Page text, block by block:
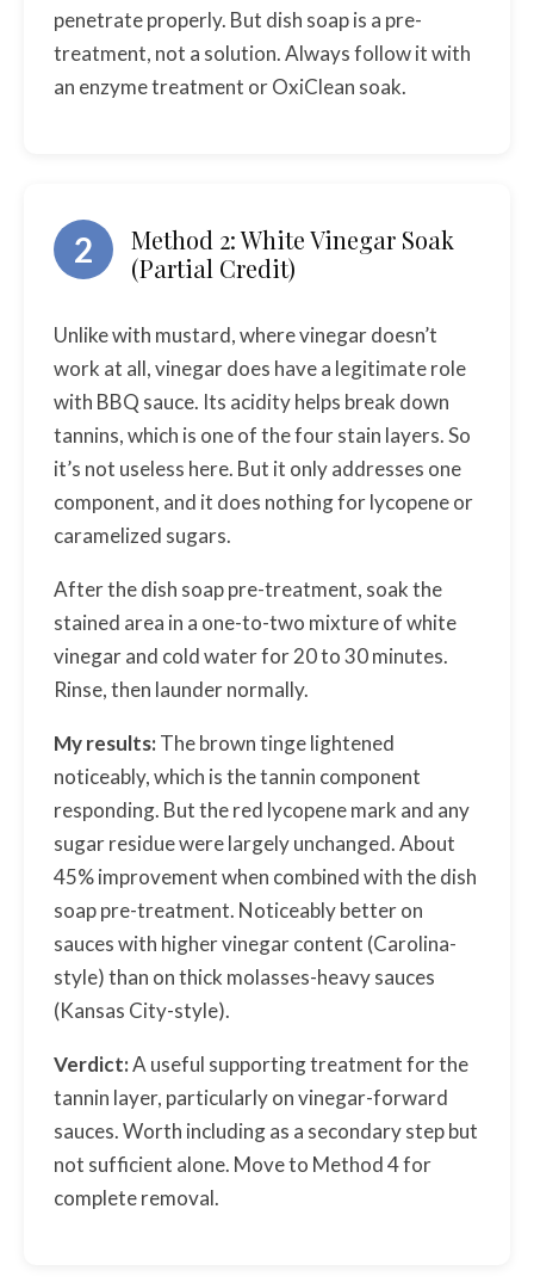
penetrate properly. But dish soap is a pre-
treatment, not a solution. Always follow it with
an enzyme treatment or OxiClean soak.
2
Method 2: White Vinegar Soak
(Partial Credit)
Unlike with mustard, where vinegar doesn’t
work at all, vinegar does have a legitimate role
with BBQ sauce. Its acidity helps break down
tannins, which is one of the four stain layers. So
it’s not useless here. But it only addresses one
component, and it does nothing for lycopene or
caramelized sugars.
After the dish soap pre-treatment, soak the
stained area in a one-to-two mixture of white
vinegar and cold water for 20 to 30 minutes.
Rinse, then launder normally.
My results:The brown tinge lightened
noticeably, which is the tannin component
responding. But the red lycopene mark and any
sugar residue were largely unchanged. About
45% improvement when combined with the dish
soap pre-treatment. Noticeably better on
sauces with higher vinegar content (Carolina-
style) than on thick molasses-heavy sauces
(Kansas City-style).
Verdict:A useful supporting treatment for the
tannin layer, particularly on vinegar-forward
sauces. Worth including as a secondary step but
not sufficient alone. Move to Method 4 for
complete removal.